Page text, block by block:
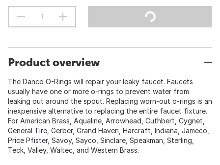
Product overview
The Danco O-Rings will repair your leaky faucet. Faucets
usually have one or more o-rings to prevent water from
leaking out around the spout. Replacing worn-out o-rings is an
inexpensive alternative to replacing the entire faucet fixture.
For American Brass, Aqualine, Arrowhead, Cuthbert, Cygnet,
General Tire, Gerber, Grand Haven, Harcraft, Indiana, Jameco,
Price Pfister, Savoy, Sayco, Sinclare, Speakman, Sterling,
Teck, Valley, Waltec, and Western Brass.